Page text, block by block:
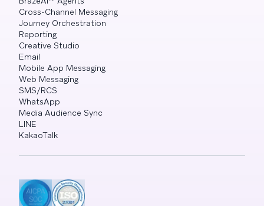
Cross-Channel Messaging
Journey Orchestration
Reporting
Creative Studio
Email
Mobile App Messaging
Web Messaging
SMS/RCS
WhatsApp
Media Audience Sync
LINE
KakaoTalk